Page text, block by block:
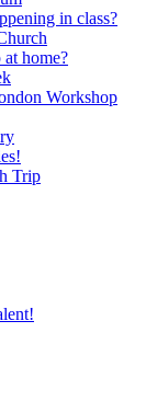
in class?
home?
Workshop
Trip